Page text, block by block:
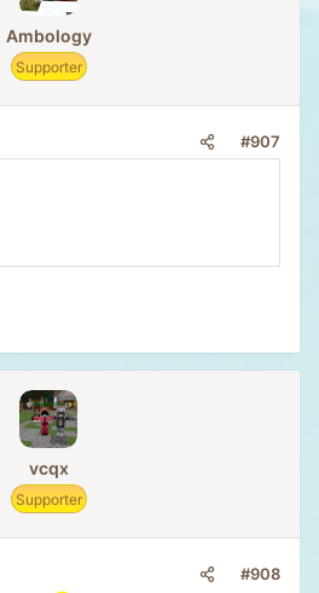
Ambology
Supporter
#907
vcqx
Supporter
#908